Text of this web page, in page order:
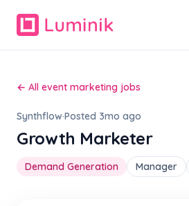
← All event marketing jobs
Synthflow·Posted 3mo ago
Growth Marketer
Demand Generation Manager